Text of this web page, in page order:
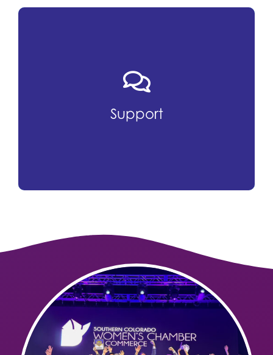
Support
Support
Chamber programs provide education,
advocacy and resources that promote